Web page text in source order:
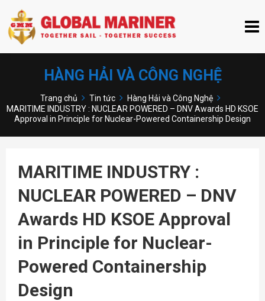
HÀNG HẢI VÀ CÔNG NGHỆ
Trang chủ Tin tức
Hàng Hải và Công Nghệ
MARITIME INDUSTRY : NUCLEAR POWERED – DNV Awards HD KSOE
Approval in Principle for Nuclear-Powered Containership Design
MARITIME INDUSTRY :
NUCLEAR POWERED – DNV
Awards HD KSOE Approval
in Principle for Nuclear-
Powered Containership
Design